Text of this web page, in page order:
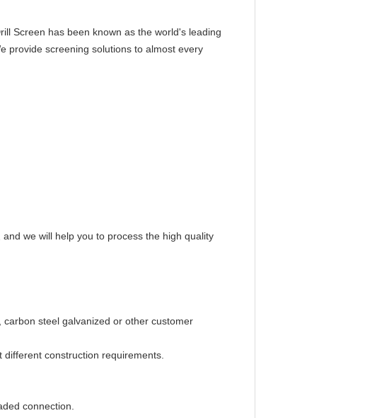
Screen has been known as the world's leading
provide screening solutions to almost every
we will help you to process the high quality
steel galvanized or other customer
construction requirements.
connection.